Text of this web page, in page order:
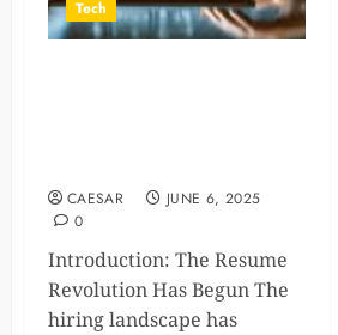
Tech
CAESAR
JUNE 6, 2025
0
Introduction: The Resume
Revolution Has Begun The
hiring landscape has